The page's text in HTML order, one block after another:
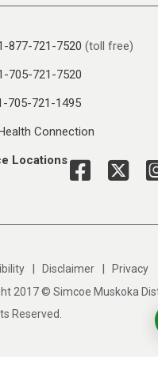
877-721-7520 (toll free)
705-721-7520
705-721-1495
Health Connection
Locations
Disclaimer
Privacy
2017 © Simcoe Muskoka
Reserved.